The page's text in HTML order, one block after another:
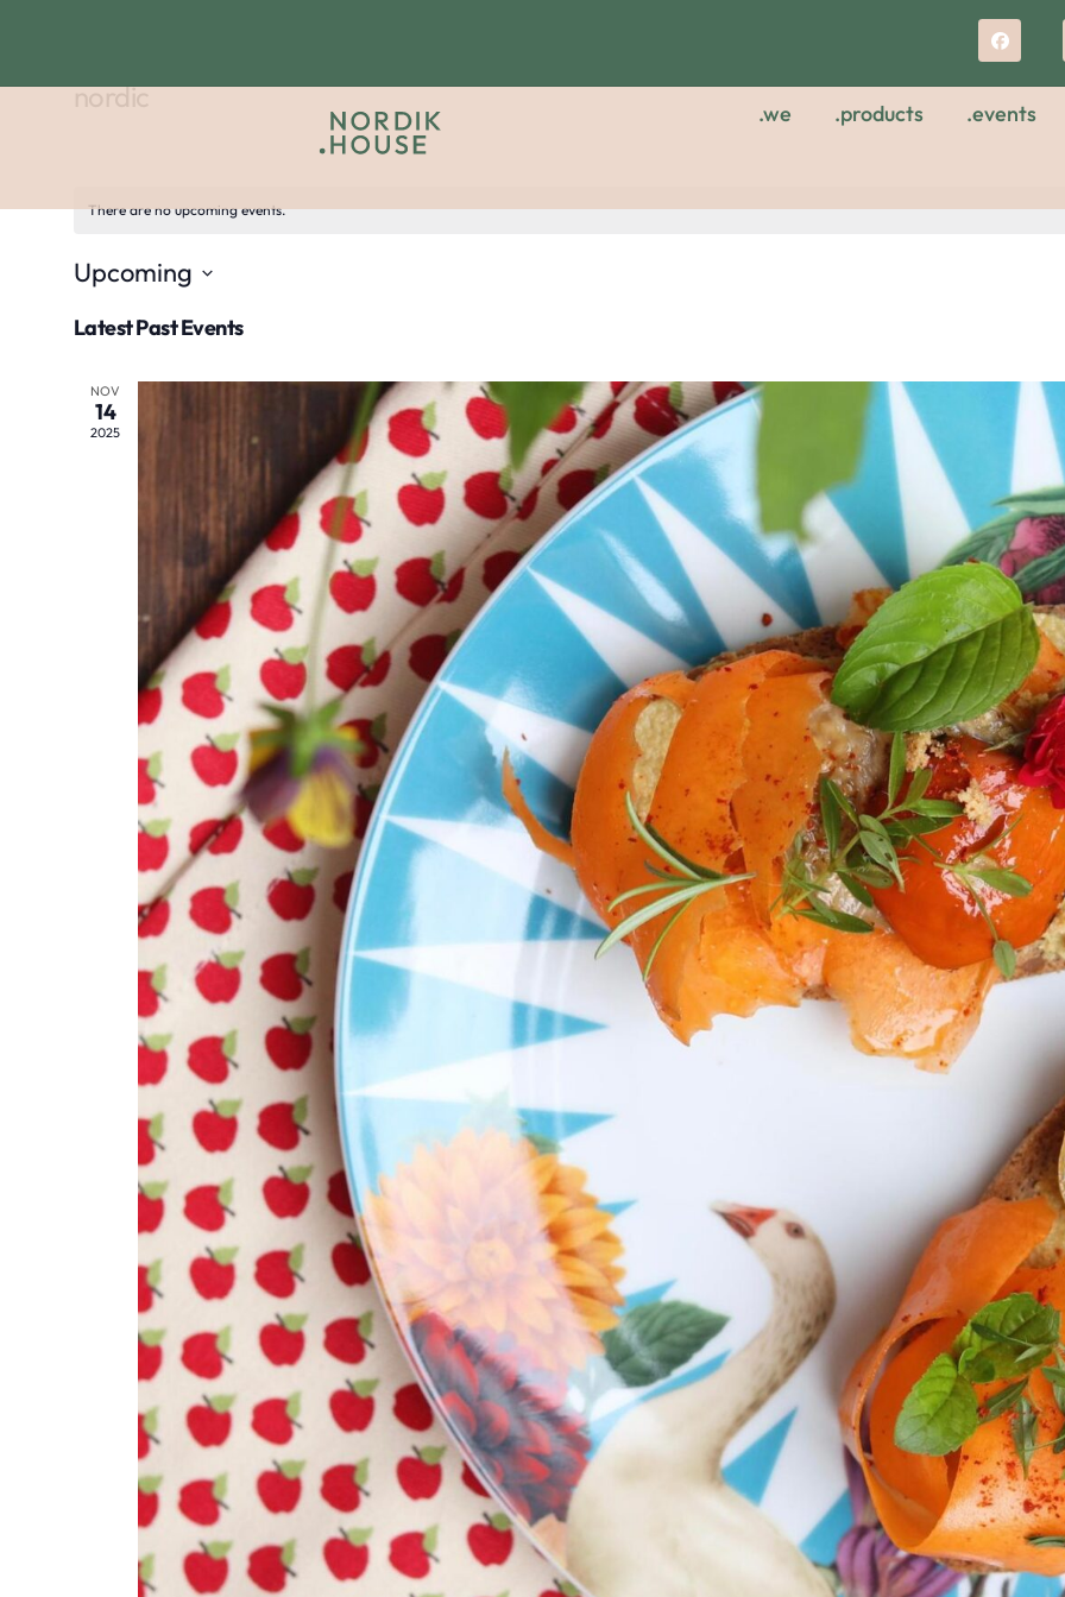
.we .products .events
nordic
There are no upcoming events.
Upcoming
date.
Latest Past Events
NOV
14
2025